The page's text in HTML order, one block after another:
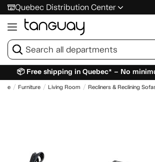
Quebec Distribution Center
📦 Free shipping in Quebec* – No
Furniture Living Room Recliners & Reclining